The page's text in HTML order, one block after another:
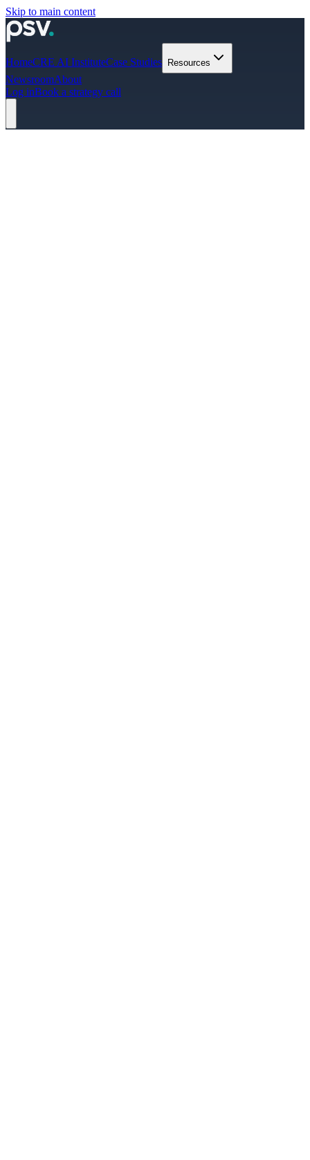
Skip to main content
HomeCRE AI InstituteCase Studies Resources
NewsroomAbout
Log inBook a strategy call